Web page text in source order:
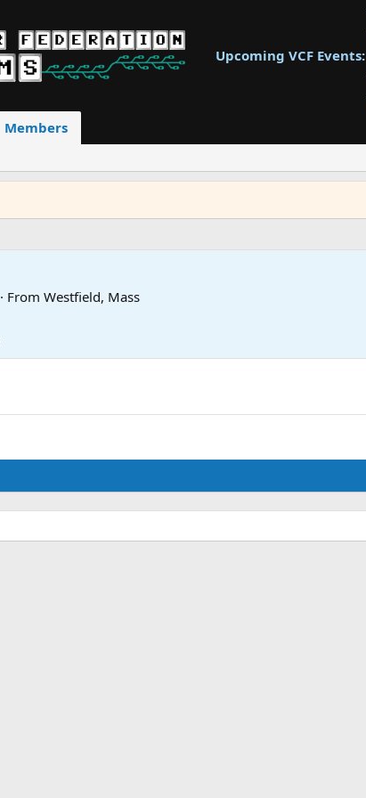
Upcoming VCF Events:
Members
· FromWestfield, Mass